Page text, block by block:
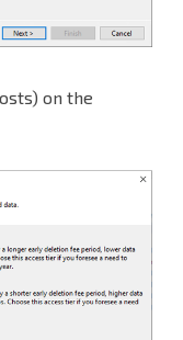
on the